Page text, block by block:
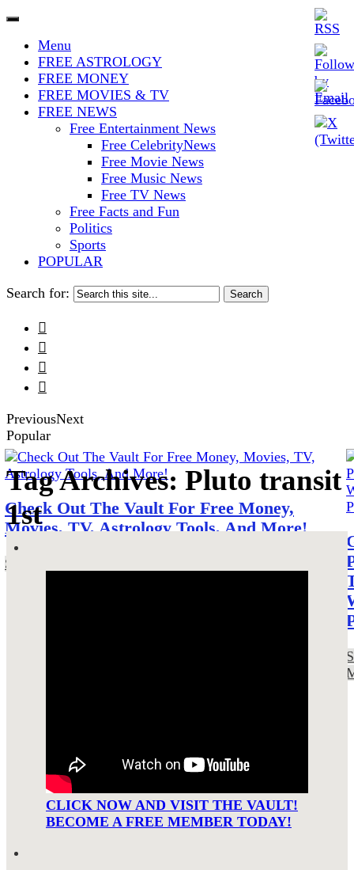
Iconoclasmic
The Stars In The Sky Eventually
Burns Out… But Icons Last
Forever.
Menu
FREE ASTROLOGY
FREE MONEY
FREE MOVIES & TV
FREE NEWS
Free Entertainment News
Free CelebrityNews
Free Movie News
Free Music News
Free TV News
Free Facts and Fun
Politics
Sports
POPULAR
Search for:




PreviousNext
Popular
Check Out The Vault For Free Money,
Movies, TV, Astrology Tools, And More!
SEE MORE!
Tag Archives: Pluto transit
1st
CLICK NOW AND VISIT THE VAULT!
BECOME A FREE MEMBER TODAY!